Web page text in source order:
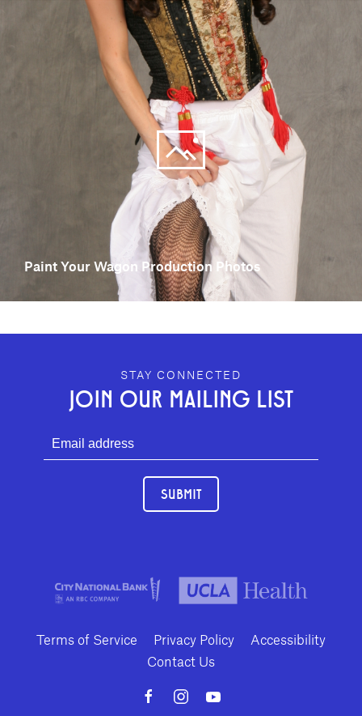
Paint Your Wagon Production Photos
GEFFEN PLAYHOUSE FOOTER
STAY CONNECTED
JOIN OUR MAILING LIST
SUBMIT
Terms of Service Privacy Policy
Accessibility
Contact Us